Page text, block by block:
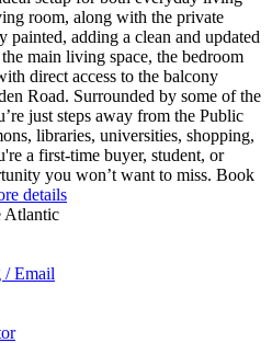
room, along with the private
painted, adding a clean and updated
main living space, the bedroom
direct access to the balcony
Road. Surrounded by some of the
just steps away from the Public
libraries, universities, shopping,
a first-time buyer, student, or
you won’t want to miss. Book
details
Atlantic
/ Email